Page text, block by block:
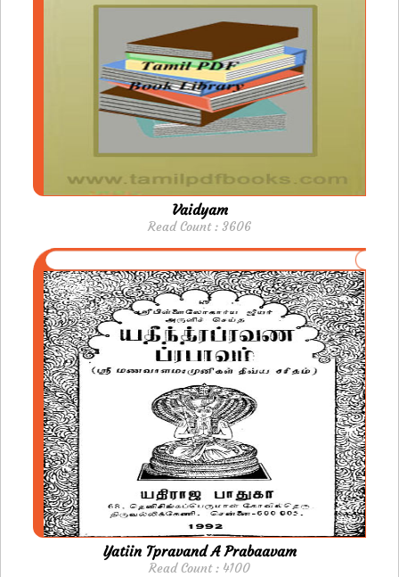
Vaidyam
Read Count : 3606
Yatiin Tpravand A Prabaavam
Read Count : 4100